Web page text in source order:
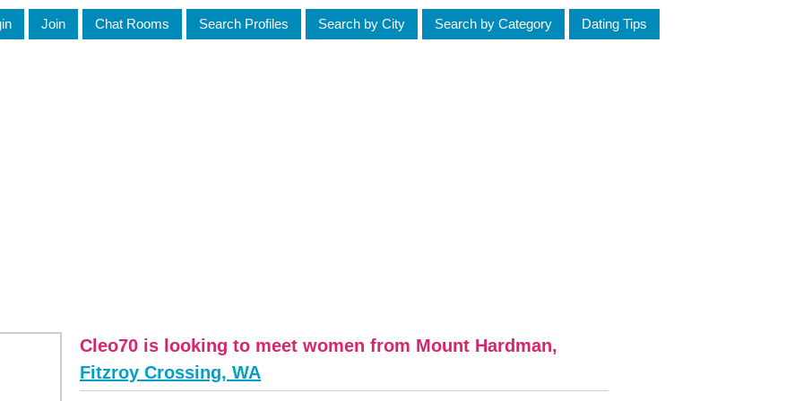
Join Chat Rooms Search Profiles Search by City Search by Category Dating Tips
Cleo70 is looking to meet women from Mount Hardman,
Fitzroy Crossing, WA